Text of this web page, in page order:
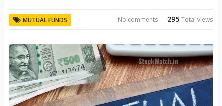
MUTUAL FUNDS 295Total views
No comments